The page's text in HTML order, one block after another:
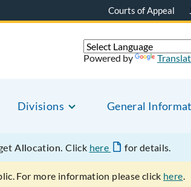
Courts of Appeal
Divisions General
Powered by
Allocation. Click here for details.
For more information please click here.